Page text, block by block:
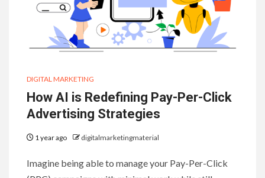
DIGITAL MARKETING
How AI is Redefining Pay-Per-Click
Advertising Strategies
1 year ago digitalmarketingmaterial
Imagine being able to manage your Pay-Per-Click